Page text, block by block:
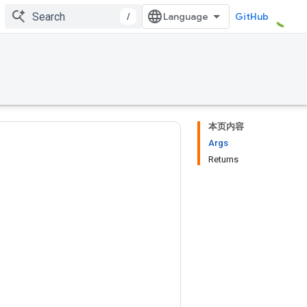
/ GitHub
本页内容
Args
Returns